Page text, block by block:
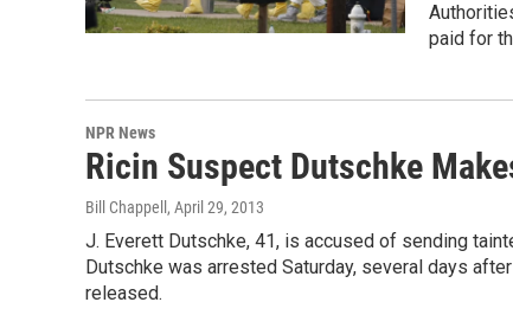
paid for
NPR News
Ricin Suspect Dutschke
Bill Chappell , April 29, 2013
J. Everett Dutschke, 41, is accused of sending
Dutschke was arrested Saturday, several days
released.